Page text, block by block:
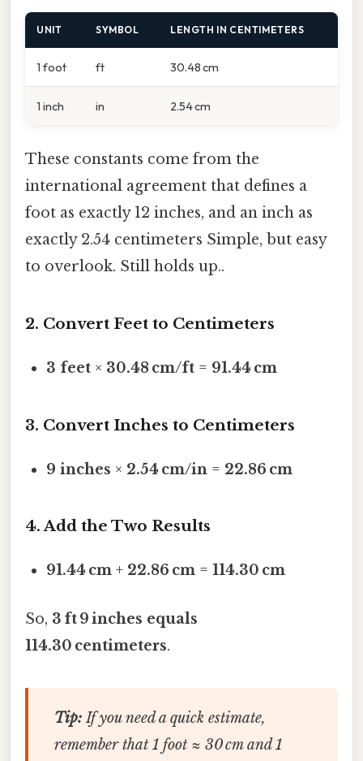
UNIT SYMBOL LENGTH IN CENTIMETERS
1 foot ft 30.48 cm
1 inch in 2.54 cm
These constants come from the
international agreement that defines a
foot as exactly 12 inches, and an inch as
exactly 2.54 centimeters Simple, but easy
to overlook. Still holds up..
2. Convert Feet to Centimeters
3 feet × 30.48 cm/ft = 91.44 cm
3. Convert Inches to Centimeters
9 inches × 2.54 cm/in = 22.86 cm
4. Add the Two Results
91.44 cm + 22.86 cm =114.30 cm
So, 3 ft 9 inches equals
114.30 centimeters.
Tip:If you need a quick estimate,
remember that 1 foot ≈ 30 cm and 1